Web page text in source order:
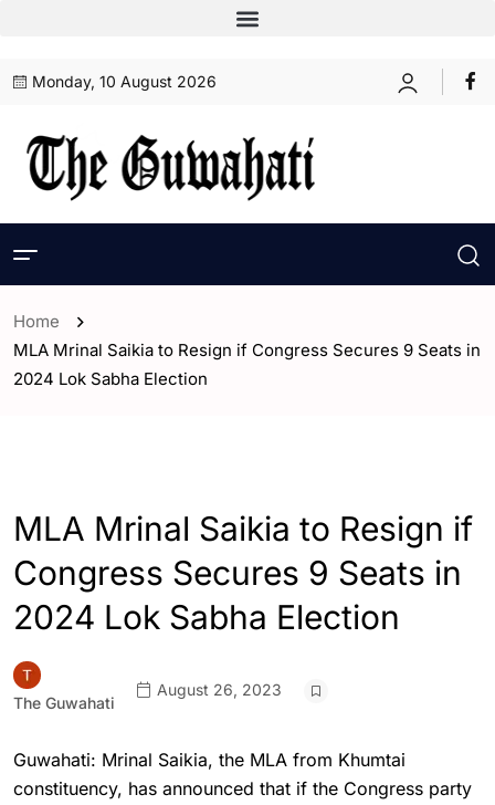
Monday, 10 August 2026
Home
MLA Mrinal Saikia to Resign if Congress Secures 9 Seats in
2024 Lok Sabha Election
MLA Mrinal Saikia to Resign if
Congress Secures 9 Seats in
2024 Lok Sabha Election
The Guwahati
August 26, 2023
Guwahati: Mrinal Saikia, the MLA from Khumtai
constituency, has announced that if the Congress party